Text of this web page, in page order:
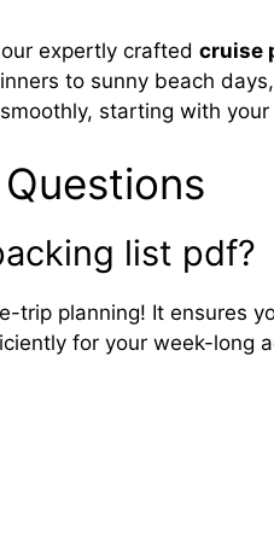
expertly crafted cruise
to sunny beach
starting with your
list pdf?
trip planning! It ensures
for your week-long